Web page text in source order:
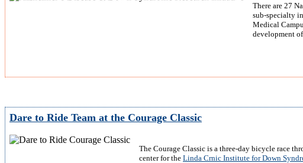
There are 27
sub-specialty
Medical
development
Dare to Ride Team at the Courage Classic
The Courage Classic is a three-day bicycle race
center for the Linda Crnic Institute for Down